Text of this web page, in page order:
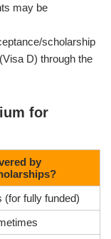
may be
scholarship
D) through the
for
by
(for fully funded)